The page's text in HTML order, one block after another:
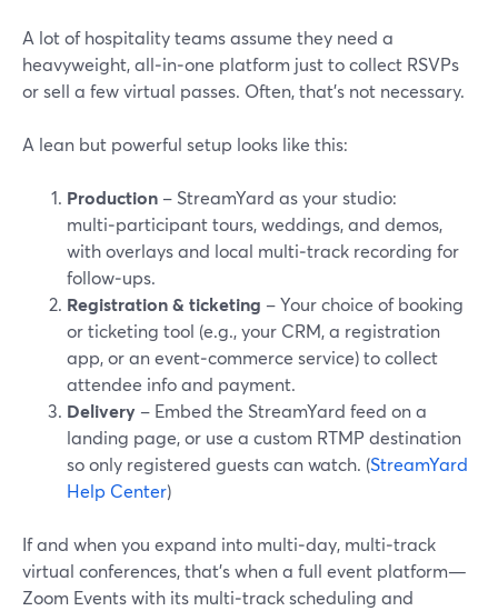
A lot of hospitality teams assume they need a
heavyweight, all‑in‑one platform just to collect RSVPs
or sell a few virtual passes. Often, that’s not necessary.
A lean but powerful setup looks like this:
Production – StreamYard as your studio:
multi‑participant tours, weddings, and demos,
with overlays and local multi‑track recording for
follow‑ups.
Registration & ticketing – Your choice of booking
or ticketing tool (e.g., your CRM, a registration
app, or an event‑commerce service) to collect
attendee info and payment.
Delivery – Embed the StreamYard feed on a
landing page, or use a custom RTMP destination
so only registered guests can watch. (StreamYard
Help Center)
If and when you expand into multi‑day, multi‑track
virtual conferences, that’s when a full event platform—
Zoom Events with its multi‑track scheduling and